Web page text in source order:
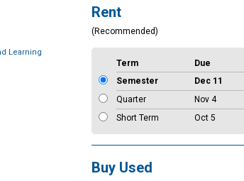
Learning
Rent
(Recommended)
Term Due
Semester
Dec 11
Quarter
Nov 4
Short Term
Oct 5
Buy Used